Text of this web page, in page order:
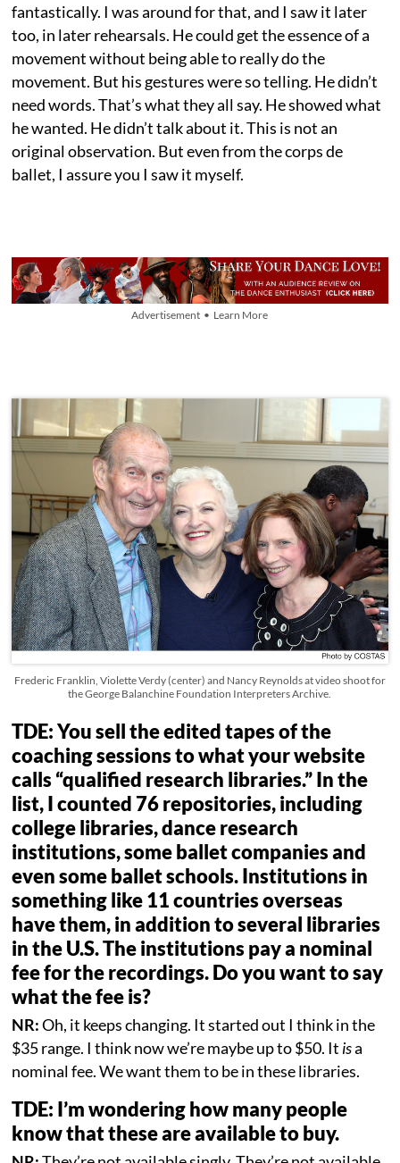
fantastically. I was around for that, and I saw it later
too, in later rehearsals. He could get the essence of a
movement without being able to really do the
movement. But his gestures were so telling. He didn’t
need words. That’s what they all say. He showed what
he wanted. He didn’t talk about it. This is not an
original observation. But even from the corps de
ballet, I assure you I saw it myself.
Advertisement • Learn More
Frederic Franklin, Violette Verdy (center) and Nancy Reynolds at video shoot for
the George Balanchine Foundation Interpreters Archive.
TDE: You sell the edited tapes of the
coaching sessions to what your website
calls “qualified research libraries.” In the
list, I counted 76 repositories, including
college libraries, dance research
institutions, some ballet companies and
even some ballet schools. Institutions in
something like 11 countries overseas
have them, in addition to several libraries
in the U.S. The institutions pay a nominal
fee for the recordings. Do you want to say
what the fee is?
NR:Oh, it keeps changing. It started out I think in the
$35 range. I think now we’re maybe up to $50. It isa
nominal fee. We want them to be in these libraries.
TDE: I’m wondering how many people
know that these are available to buy.